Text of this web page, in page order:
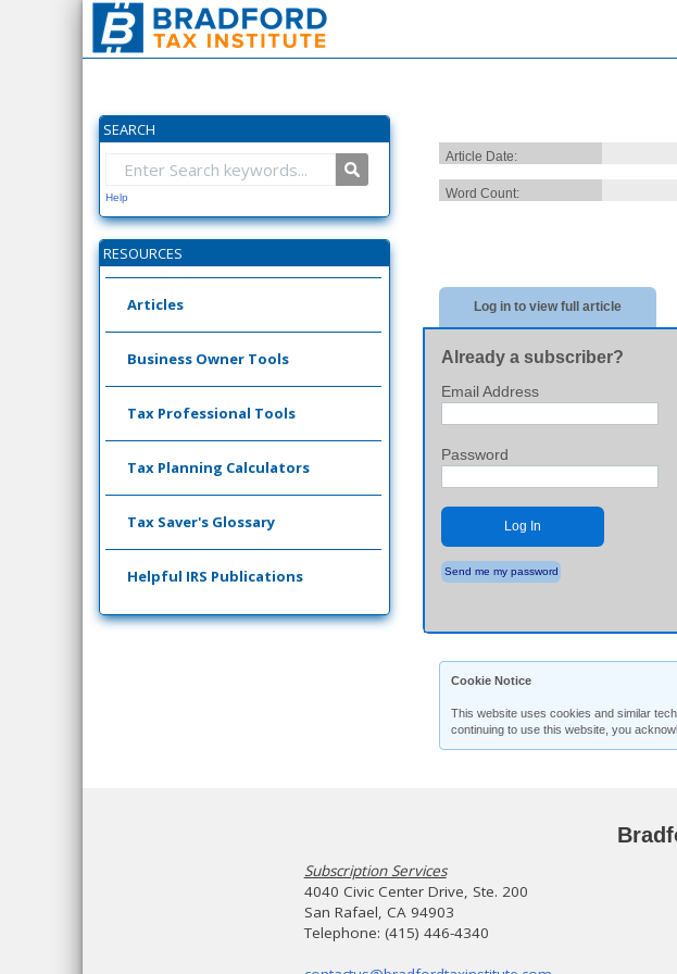
SEARCH
Help
RESOURCES
Articles
Business Owner Tools
Tax Professional Tools
Tax Planning Calculators
Tax Saver's Glossary
Helpful IRS Publications
Article Date:
Word Count:
Log in to view full article
Already a subscriber?
Email Address
Password
Log In
Send me my password
Cookie Notice
This website uses cookies and similar
continuing to use this website, you
Subscription Services
4040 Civic Center Drive, Ste. 200
San Rafael, CA 94903
Telephone: (415) 446-4340